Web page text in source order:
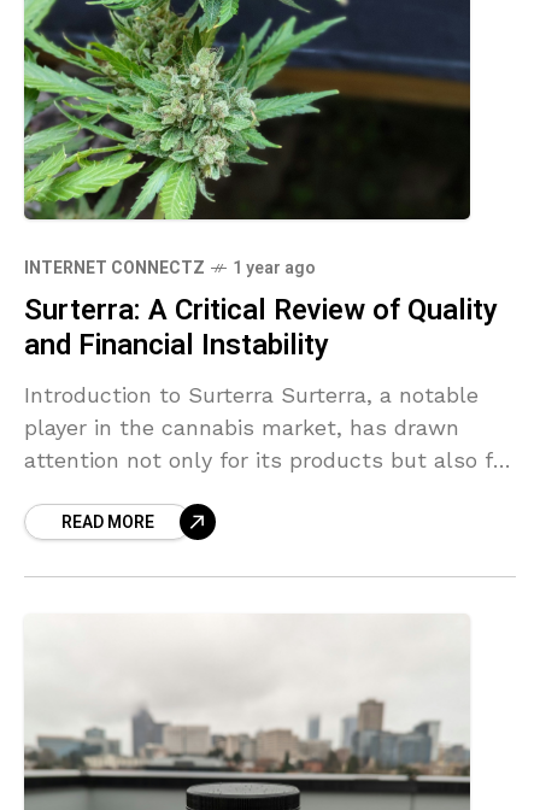
INTERNET CONNECTZ 1 year ago
Surterra: A Critical Review of Quality
and Financial Instability
Introduction to Surterra Surterra, a notable
player in the cannabis market, has drawn
attention not only for its products but also for
debts exceeding
READ MORE